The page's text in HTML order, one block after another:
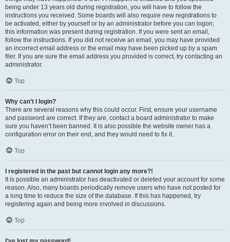
being under 13 years old during registration, you will have to follow the
instructions you received. Some boards will also require new registrations to
be activated, either by yourself or by an administrator before you can logon;
this information was present during registration. If you were sent an email,
follow the instructions. If you did not receive an email, you may have provided
an incorrect email address or the email may have been picked up by a spam
filer. If you are sure the email address you provided is correct, try contacting an
administrator.
Top
Why can’t I login?
There are several reasons why this could occur. First, ensure your username
and password are correct. If they are, contact a board administrator to make
sure you haven’t been banned. It is also possible the website owner has a
configuration error on their end, and they would need to fix it.
Top
I registered in the past but cannot login any more?!
It is possible an administrator has deactivated or deleted your account for some
reason. Also, many boards periodically remove users who have not posted for
a long time to reduce the size of the database. If this has happened, try
registering again and being more involved in discussions.
Top